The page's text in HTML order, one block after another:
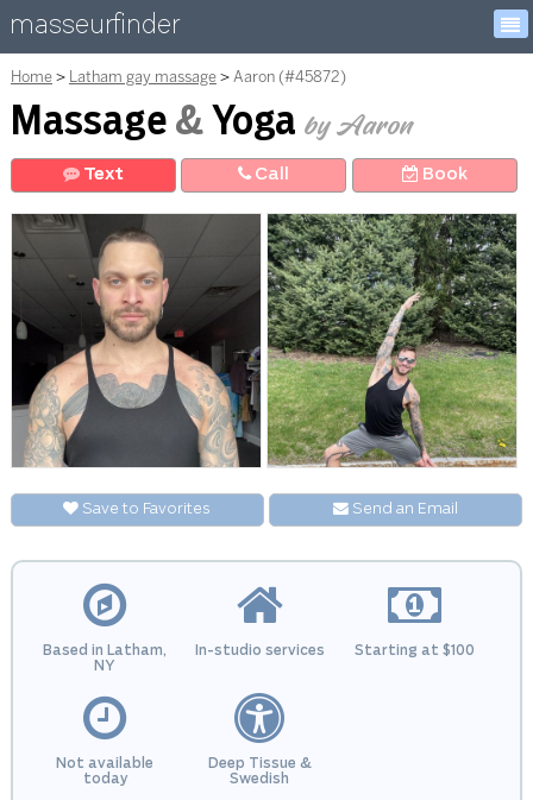
masseurfinder
Home Latham gay massage Aaron (#45872)
Massage & Yoga by Aaron
Text Call Book
Save to Favorites Send an Email
Based in Latham,
NY
In-studio services Starting at $100
Not available
today
Deep Tissue &
Swedish